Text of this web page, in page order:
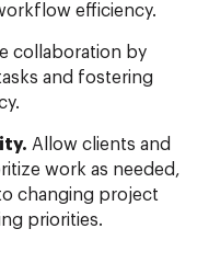
efficiency.
collaboration by
and fostering
Allow clients and
work as needed,
changing project
priorities.